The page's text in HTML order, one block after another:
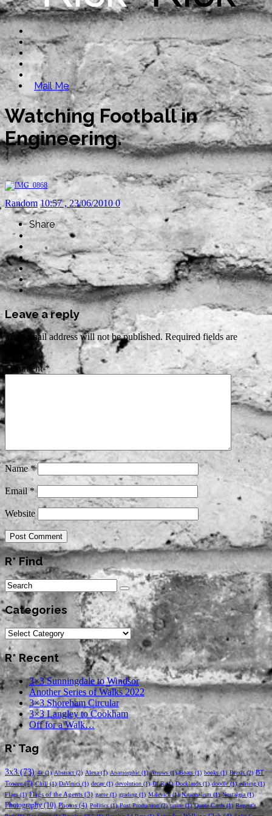
Mail Me
Watching Football in
Engineering.
Random 10:57 , 23/06/20100
Share
Leave a reply
Your email address will not be published. Required fields are
marked*
Comment*
Name*
Email*
Website
R* Find
Categories
Categories
R* Recent
3×3 Sunningdale to Windsor
Another Series of Walks 2022
3×3 Shoreham Circular
3×3 Langley to Cookham
Off for a Walk…
R* Tag
3x3(73) 4k(1) Abstract(2) Alexa(1) Anamorphic (1) Arrows (1) Boats(1) books(1) Brexit(2) BT
Tower(7) Chill(1) DaVinici(1) decay (1) devolution(1) DLR(1) Docklands (1) doodle(1) editing(1)
Flags(1) Flags of the Agents (3) game (1) grading (1) Malevich(1) Nationalism (1) Nostalgia(1)
Photography(10) Photos(4) Politics(1) Post Production (2) prune(1) Quote Cards(1) Regent's